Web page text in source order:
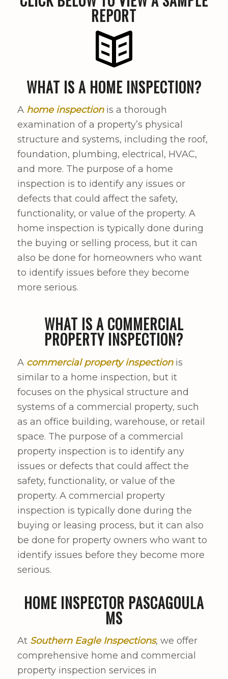
REPORT
WHAT IS A HOME INSPECTION?
A home inspectionis a thorough
examination of a property’s physical
structure and systems, including the roof,
foundation, plumbing, electrical, HVAC,
and more. The purpose of a home
inspection is to identify any issues or
defects that could affect the safety,
functionality, or value of the property. A
home inspection is typically done during
the buying or selling process, but it can
also be done for homeowners who want
to identify issues before they become
more serious.
WHAT IS A COMMERCIAL
PROPERTY INSPECTION?
A commercial property inspectionis
similar to a home inspection, but it
focuses on the physical structure and
systems of a commercial property, such
as an office building, warehouse, or retail
space. The purpose of a commercial
property inspection is to identify any
issues or defects that could affect the
safety, functionality, or value of the
property. A commercial property
inspection is typically done during the
buying or leasing process, but it can also
be done for property owners who want to
identify issues before they become more
serious.
HOME INSPECTOR PASCAGOULA
MS
At Southern Eagle Inspections, we offer
comprehensive home and commercial
property inspection services in